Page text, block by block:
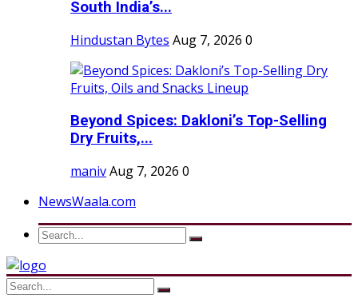
South India’s...
Hindustan Bytes Aug 7, 2026 0
Beyond Spices: Dakloni’s Top-Selling
Dry Fruits,...
manivAug 7, 2026 0
NewsWaala.com